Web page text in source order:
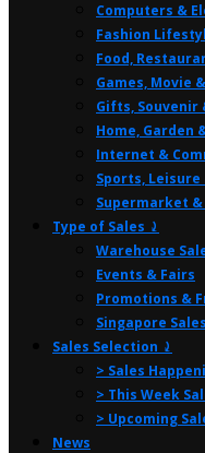
Computers &
Fashion
Food,
Games, Movie
Gifts, Souvenir
Home, Garden
Internet &
Sports, Leisure
Supermarket
Type of Sales ⤸
Warehouse
Events & Fairs
Promotions &
Singapore Sales
Sales Selection ⤸
> Sales
> This Week
> Upcoming
News